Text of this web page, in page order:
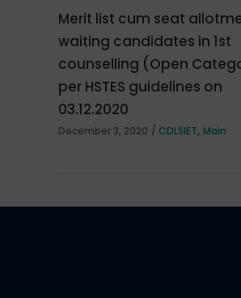
Merit list cum seat
waiting candidates in 1st
counselling (Open
per HSTES guidelines on
03.12.2020
December 3, 2020 CDLSIET, Main